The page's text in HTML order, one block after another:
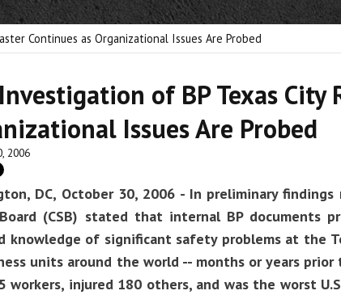
Continues as Organizational Issues Are Probed
of BP Texas
Issues Are Probed
2006
DC, October 30, 2006 - In preliminary findings
(CSB) stated that internal BP documents
knowledge of significant safety problems at the
units around the world -- months or years
workers, injured 180 others, and was the worst